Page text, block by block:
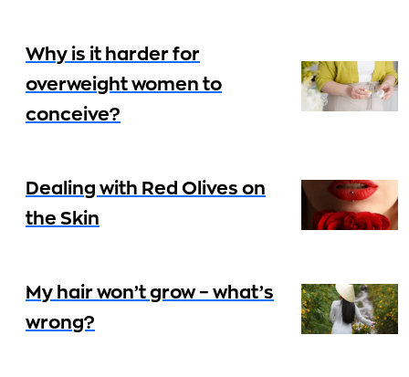
Why is it harder for
overweight women to
conceive?
Dealing with Red Olives on
the Skin
My hair won’t grow – what’s
wrong?